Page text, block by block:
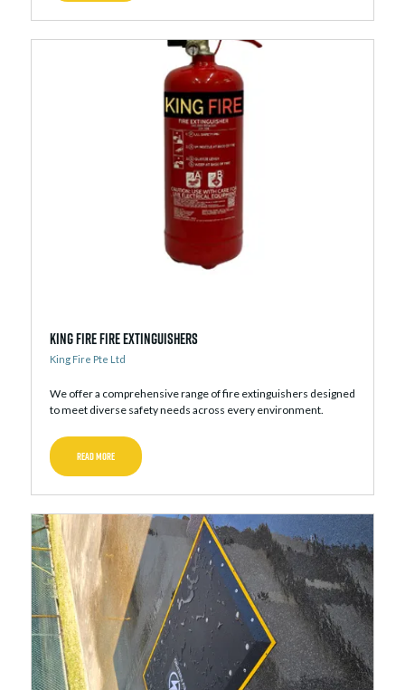
King Fire Fire Extinguishers
King Fire Pte Ltd
We offer a comprehensive range of fire extinguishers designed
to meet diverse safety needs across every environment.
READ MORE